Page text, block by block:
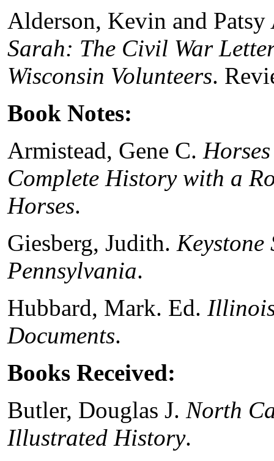
Alderson, Kevin and
Sarah: The Civil War
Wisconsin Volunteers.
Book Notes:
Armistead, Gene C.
Complete History with a
Horses.
Giesberg, Judith.
Pennsylvania.
Hubbard, Mark. Ed.
Documents.
Books Received:
Butler, Douglas J. North
Illustrated History.